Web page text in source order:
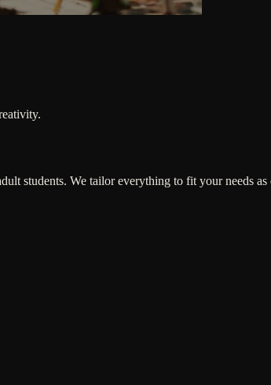
students. We tailor everything to fit your needs as